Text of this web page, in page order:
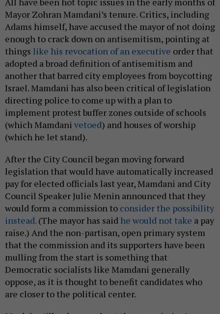
directing police to come up with a plan to
implement protest buffer zones outside of schools
(which Mamdanivetoed) and houses of worship
(which he let stand).
After the City Council began moving forward
legislation that would have automatically increased
pay for elected officials last year, Mamdani and City
Council Speaker Julie Menin announced that they
would form a commission toconsider the possibility
instead.(The mayor has saidhe would not takea pay
raise.) And the non-partisan, open primary system
mulling from the start is something that
Democratic socialists like Mamdani generally
oppose, as it is thought to benefit candidates who
are closer to the political center.
Much is still unknown about the commission’s
future and its ability to get any proposals onto the
ballot. There is little if any precedent of a charter
commission established by a former mayor
operating without approval from the new
administration. And while there are ways for
Mamdani to kneecap the group, it has managed to